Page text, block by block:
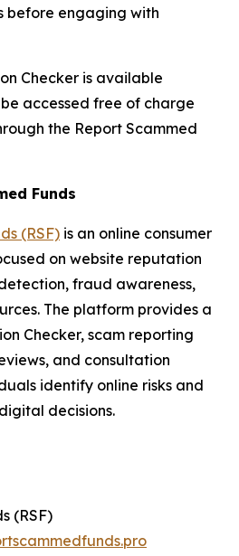
before engaging with
Checker is available
accessed free of charge
the Report Scammed
Funds
(RSF) is an online consumer
on website reputation
fraud awareness,
The platform provides a
Checker, scam reporting
and consultation
identify online risks and
decisions.
(RSF)